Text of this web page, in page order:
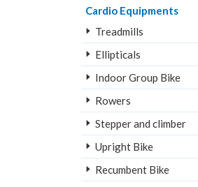
Cardio Equipments
Treadmills
Ellipticals
Indoor Group Bike
Rowers
Stepper and climber
Upright Bike
Recumbent Bike